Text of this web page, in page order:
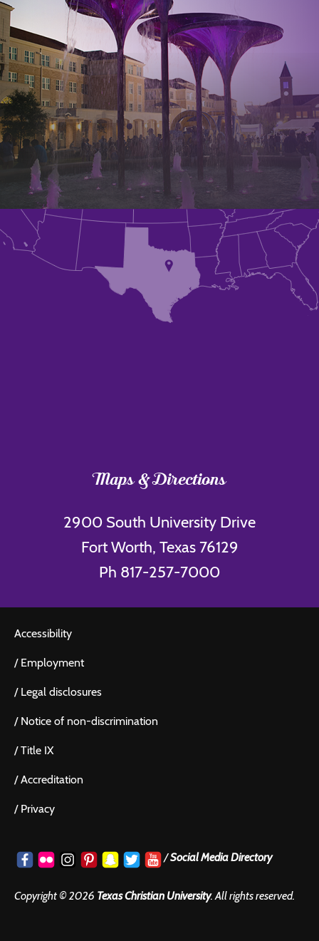
Maps & Directions
2900 South University Drive
Fort Worth, Texas 76129
Ph 817-257-7000
Accessibility
/ Employment
/ Legal disclosures
/ Notice of non-discrimination
/Title IX
/Accreditation
/ Privacy
/Social Media Directory
Copyright ©2026 Texas Christian University. All rights reserved.